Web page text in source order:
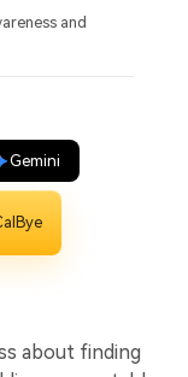
and
Gemini
about finding